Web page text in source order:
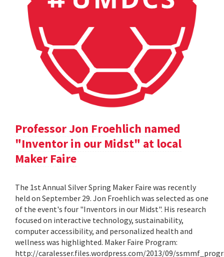
Professor Jon Froehlich named
"Inventor in our Midst" at local
Maker Faire
The 1st Annual Silver Spring Maker Faire was recently
held on September 29. Jon Froehlich was selected as one
of the event's four "Inventors in our Midst". His research
focused on interactive technology, sustainability,
computer accessibility, and personalized health and
wellness was highlighted. Maker Faire Program:
http://caralesser.files.wordpress.com/2013/09/